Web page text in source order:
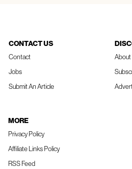
CONTACT US
Contact
Jobs
Submit An Article
About
MORE
Privacy Policy
Affiliate Links Policy
RSS Feed